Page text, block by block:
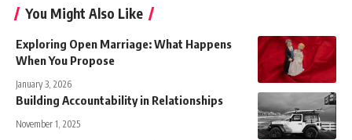
You Might Also Like
Exploring Open Marriage: What Happens
When You Propose
January 3, 2026
Building Accountability in Relationships
November 1, 2025